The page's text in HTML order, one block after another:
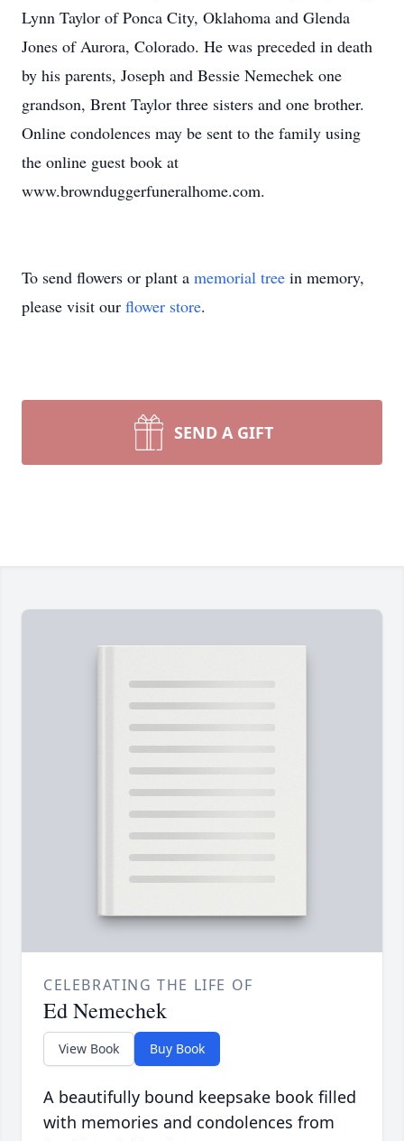
Lynn Taylor of Ponca City, Oklahoma and Glenda
Jones of Aurora, Colorado. He was preceded in death
by his parents, Joseph and Bessie Nemechek one
grandson, Brent Taylor three sisters and one brother.
Online condolences may be sent to the family using
the online guest book at
www.brownduggerfuneralhome.com.
To send flowers or plant a memorial tree in memory,
please visit our flower store.
SEND A GIFT
CELEBRATING THE LIFE OF
Ed Nemechek
View Book Buy Book
A beautifully bound keepsake book filled
with memories and condolences from